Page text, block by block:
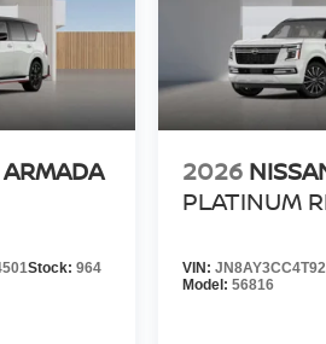
Stock:964
2026
PLATINUM
VIN:
Model: 56816